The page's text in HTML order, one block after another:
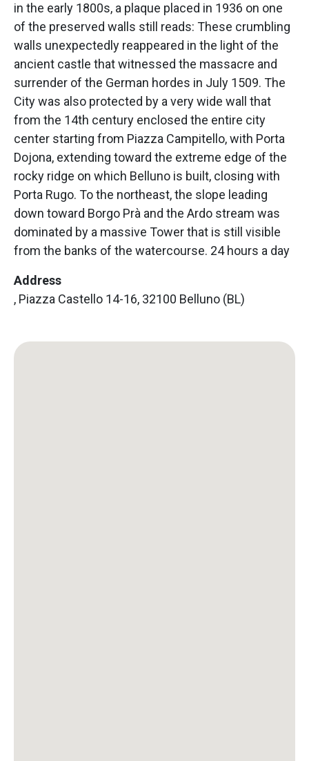
in the early 1800s, a plaque placed in 1936 on one
of the preserved walls still reads: These crumbling
walls unexpectedly reappeared in the light of the
ancient castle that witnessed the massacre and
surrender of the German hordes in July 1509. The
City was also protected by a very wide wall that
from the 14th century enclosed the entire city
center starting from Piazza Campitello, with Porta
Dojona, extending toward the extreme edge of the
rocky ridge on which Belluno is built, closing with
Porta Rugo. To the northeast, the slope leading
down toward Borgo Prà and the Ardo stream was
dominated by a massive Tower that is still visible
from the banks of the watercourse. 24 hours a day
Address
, Piazza Castello 14-16, 32100 Belluno (BL)